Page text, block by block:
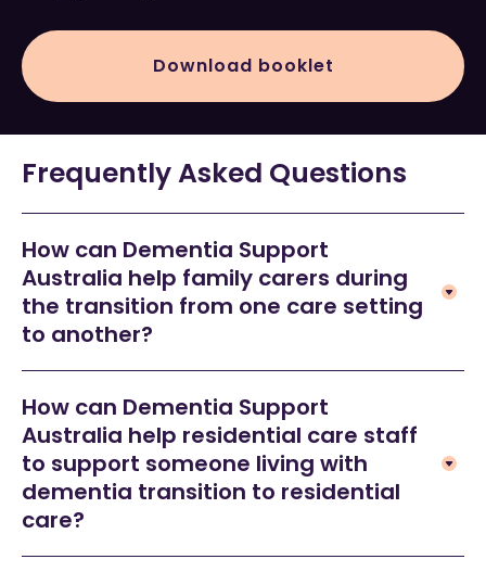
Download booklet
Frequently Asked Questions
How can Dementia Support
Australia help family carers during
the transition from one care setting
to another?
How can Dementia Support
Australia help residential care staff
to support someone living with
dementia transition to residential
care?